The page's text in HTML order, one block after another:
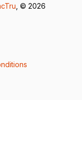
, © 2026